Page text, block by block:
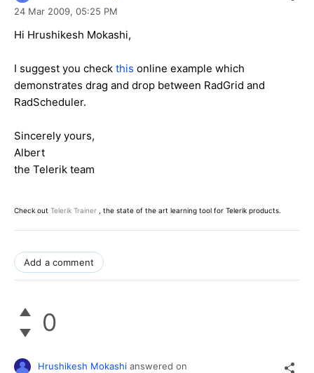
24 Mar 2009, 05:25 PM
Hi Hrushikesh Mokashi,
I suggest you check this online example which
demonstrates drag and drop between RadGrid and
RadScheduler.
Sincerely yours,
Albert
the Telerik team
Check out Telerik Trainer , the state of the art learning tool for Telerik products.
Add a comment
0
Hrushikesh Mokashi answered on